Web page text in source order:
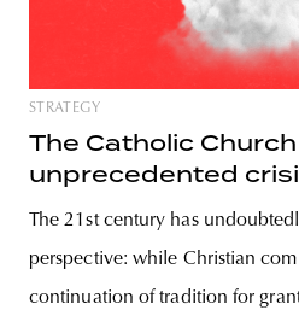
STRATEGY
The Catholic
unprecedented
The 21st century has
perspective: while Christian
continuation of tradition for